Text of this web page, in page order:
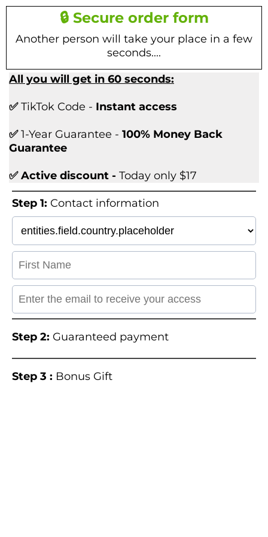
🔒 Secure order form
Another person will take your place in a few
seconds....
All you will get in 60 seconds:
✅TikTok Code - Instant access
✅1-Year Guarantee - 100% Money Back
Guarantee
✅ Active discount - Today only $17
Step 1: Contact information
Step 2: Guaranteed payment
Step 3 : Bonus Gift